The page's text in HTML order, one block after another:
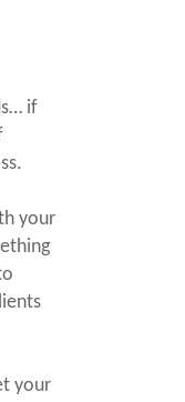
if
your
your